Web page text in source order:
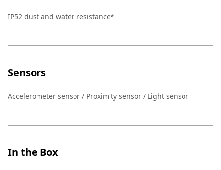
IP52 dust and water resistance*
Sensors
Accelerometer sensor / Proximity sensor / Light sensor
In the Box